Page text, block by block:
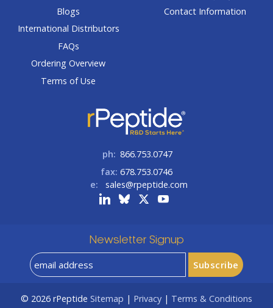
Blogs
International Distributors
FAQs
Ordering Overview
Terms of Use
Contact Information
ph: 866.753.0747
fax: 678.753.0746
e:
sales@rpeptide.com
Newsletter Signup
© 2026 rPeptide Sitemap | Privacy | Terms & Conditions